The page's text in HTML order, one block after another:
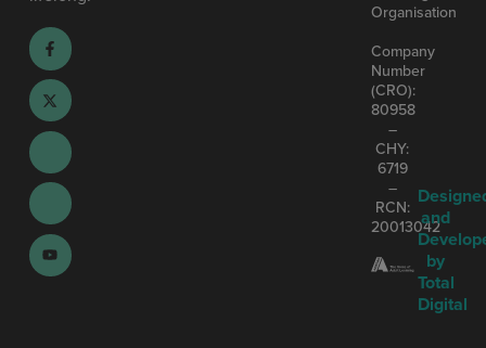
Organisation
Company
Number
(CRO):
80958
–
CHY:
6719
–
RCN:
20013042
and
by
Total
Digital